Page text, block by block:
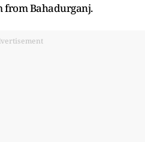
from Bahadurganj.